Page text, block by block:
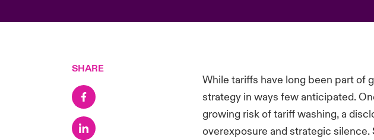
SHARE
While tariffs have long been part of
strategy in ways few anticipated.
growing risk of tariff washing, a
overexposure and strategic silence.